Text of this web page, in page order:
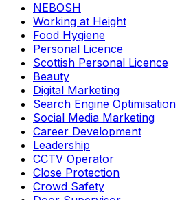
NEBOSH
Working at Height
Food Hygiene
Personal Licence
Scottish Personal Licence
Beauty
Digital Marketing
Search Engine Optimisation
Social Media Marketing
Career Development
Leadership
CCTV Operator
Close Protection
Crowd Safety